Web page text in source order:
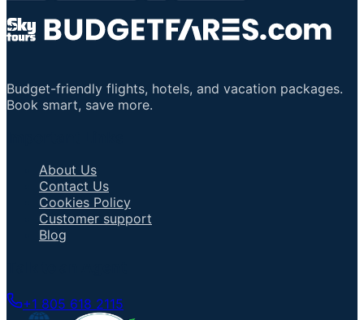
Budget-friendly flights, hotels, and vacation packages.
Book smart, save more.
About Us
Contact Us
Cookies Policy
Customer support
Blog
+1 805 618 2115